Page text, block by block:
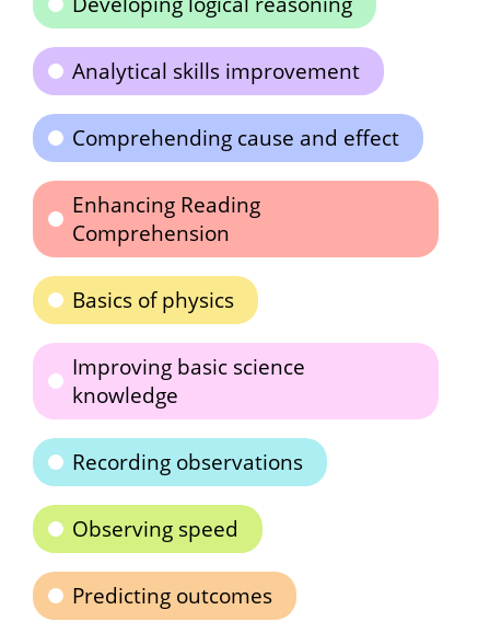
Analytical skills improvement
Comprehending cause and effect
Enhancing Reading
Comprehension
Basics of physics
Improving basic science
knowledge
Recording observations
Observing speed
Predicting outcomes